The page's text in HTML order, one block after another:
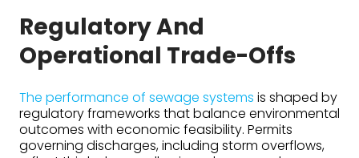
Regulatory And
Operational Trade-Offs
The performance of sewage systems is shaped by
regulatory frameworks that balance environmental
outcomes with economic feasibility. Permits
governing discharges, including storm overflows,